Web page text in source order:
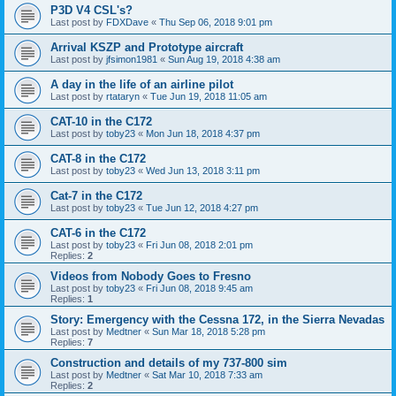
P3D V4 CSL's?
Last post by FDXDave « Thu Sep 06, 2018 9:01 pm
Arrival KSZP and Prototype aircraft
Last post by jfsimon1981 « Sun Aug 19, 2018 4:38 am
A day in the life of an airline pilot
Last post by rtataryn « Tue Jun 19, 2018 11:05 am
CAT-10 in the C172
Last post by toby23 « Mon Jun 18, 2018 4:37 pm
CAT-8 in the C172
Last post by toby23 « Wed Jun 13, 2018 3:11 pm
Cat-7 in the C172
Last post by toby23 « Tue Jun 12, 2018 4:27 pm
CAT-6 in the C172
Last post by toby23 « Fri Jun 08, 2018 2:01 pm
Replies: 2
Videos from Nobody Goes to Fresno
Last post by toby23 « Fri Jun 08, 2018 9:45 am
Replies: 1
Story: Emergency with the Cessna 172, in the Sierra Nevadas
Last post by Medtner « Sun Mar 18, 2018 5:28 pm
Replies: 7
Construction and details of my 737-800 sim
Last post by Medtner « Sat Mar 10, 2018 7:33 am
Replies: 2